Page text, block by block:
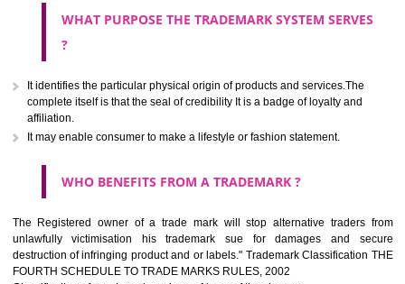
The registration of a trade mark confers upon the owner the proper
image (R) in registered registered and seek the relief of
entered on the register like limitation of space of use etc.Also, where
more persons have registered identical or nearly similar mark due to
circumstances such exclusive right does not operate against each other.
WHAT PURPOSE THE TRADEMARK SYSTEM
It identifies the particular physical origin of products and services.The
complete itself is that the seal of credibility It is a badge of loyalty and